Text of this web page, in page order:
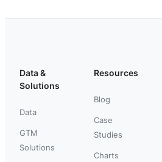
Data &
Solutions
Data
GTM
Solutions
Resources
Blog
Case
Studies
Charts